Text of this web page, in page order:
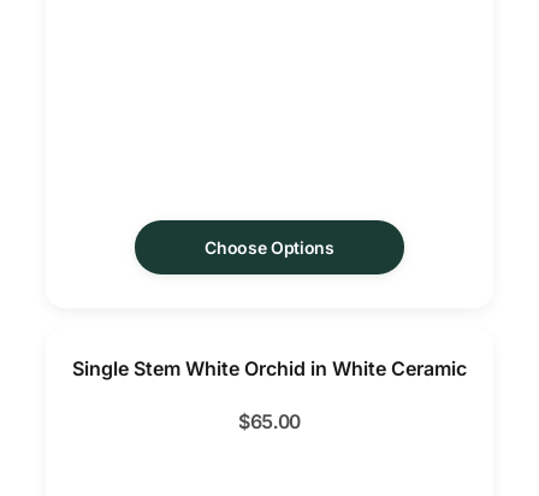
Choose Options
Single Stem White Orchid in White Ceramic
$65.00